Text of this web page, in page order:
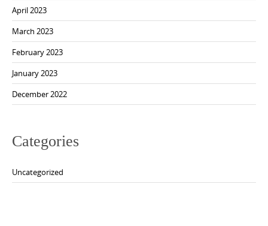
April 2023
March 2023
February 2023
January 2023
December 2022
Categories
Uncategorized